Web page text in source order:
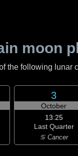
moon
the following lunar
3
October
13:25
Last Quarter
♋ Cancer